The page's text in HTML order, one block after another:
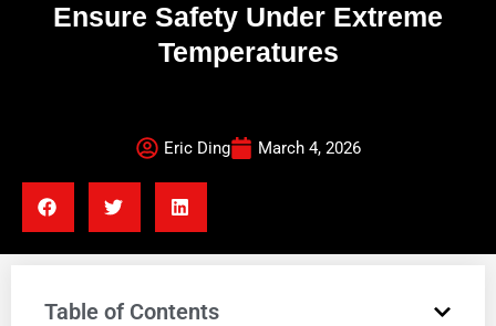
Ensure Safety Under Extreme
Temperatures
Eric Ding March 4, 2026
Table of Contents